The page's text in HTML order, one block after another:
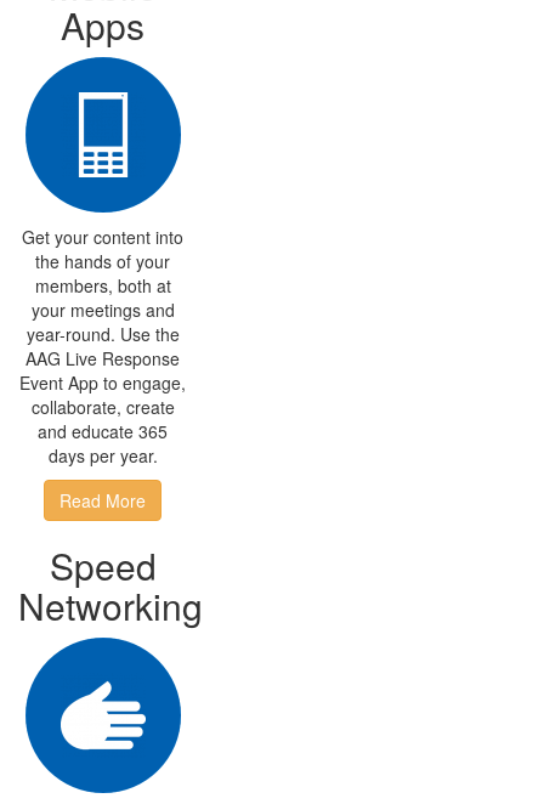
Apps
Get your content into
the hands of your
members, both at
your meetings and
year-round. Use the
AAG Live Response
Event App to engage,
collaborate, create
and educate 365
days per year.
Read More
Speed
Networking